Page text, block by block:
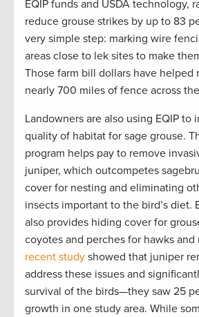
EQIP funds and USDA technology,
reduce grouse strikes by up to 83
very simple step: marking wire
areas close to lek sites to make
Those farm bill dollars have helped
nearly 700 miles of fence across
Landowners are also using EQIP to
quality of habitat for sage grouse.
program helps pay to remove
juniper, which outcompetes
cover for nesting and eliminating
insects important to the bird’s diet.
also provides hiding cover for
coyotes and perches for hawks and
recent study showed that juniper
address these issues and
survival of the birds—they saw 25
growth in one study area. While